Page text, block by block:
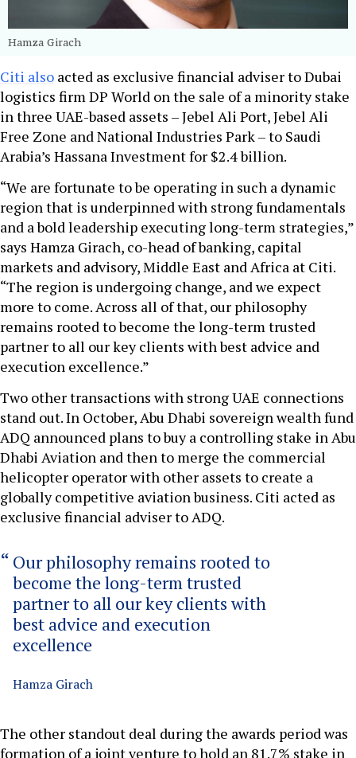
Hamza Girach
Citi also acted as exclusive financial adviser to Dubai
logistics firm DP World on the sale of a minority stake
in three UAE-based assets – Jebel Ali Port, Jebel Ali
Free Zone and National Industries Park – to Saudi
Arabia’s Hassana Investment for $2.4 billion.
“We are fortunate to be operating in such a dynamic
region that is underpinned with strong fundamentals
and a bold leadership executing long-term strategies,”
says Hamza Girach, co-head of banking, capital
markets and advisory, Middle East and Africa at Citi.
“The region is undergoing change, and we expect
more to come. Across all of that, our philosophy
remains rooted to become the long-term trusted
partner to all our key clients with best advice and
execution excellence.”
Two other transactions with strong UAE connections
stand out. In October, Abu Dhabi sovereign wealth fund
ADQ announced plans to buy a controlling stake in Abu
Dhabi Aviation and then to merge the commercial
helicopter operator with other assets to create a
globally competitive aviation business. Citi acted as
exclusive financial adviser to ADQ.
Our philosophy remains rooted to
become the long-term trusted
partner to all our key clients with
best advice and execution
excellence
Hamza Girach
The other standout deal during the awards period was
formation of a joint venture to hold an 81.7% stake in